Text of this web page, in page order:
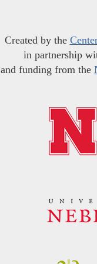
Created by the
in partnership
and funding from the